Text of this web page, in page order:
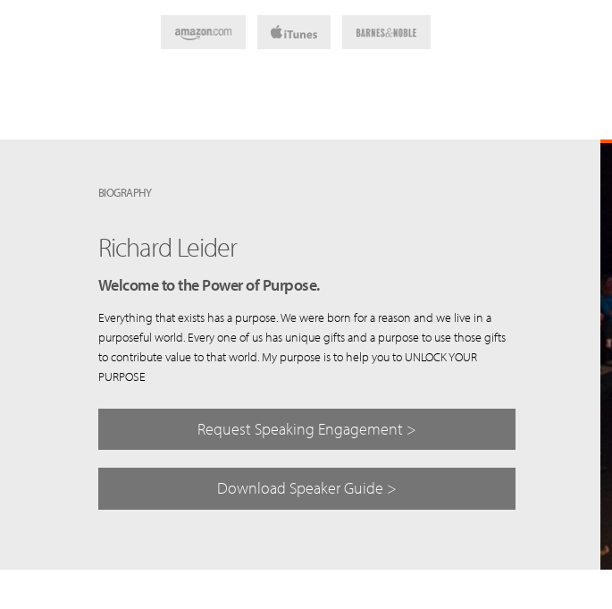
BIOGRAPHY
Richard Leider
Welcome to the Power of Purpose.
Everything that exists has a purpose. We were born for a reason and we live in a
purposeful world. Every one of us has unique gifts and a purpose to use those gifts
to contribute value to that world. My purpose is to help you to UNLOCK YOUR
PURPOSE
Request Speaking Engagement >
Download Speaker Guide >